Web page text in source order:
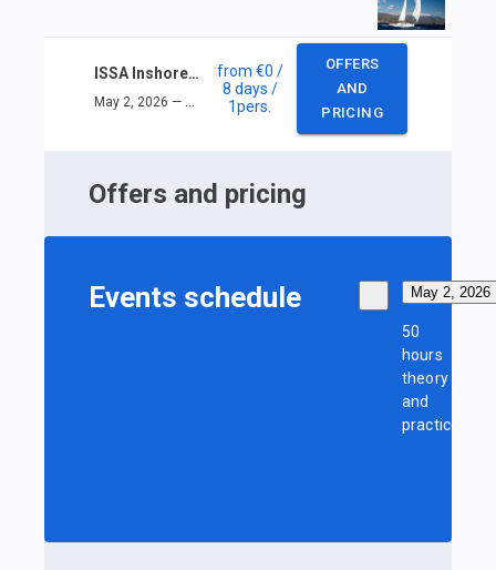
ISSA Inshore skipper individual course
May 2, 2026 — May 9, 2026
from €0 /
8 days /
1pers.
OFFERS
AND
PRICING
Offers and pricing
Events schedule May 2, 2026
50
hours
theory
and
practice